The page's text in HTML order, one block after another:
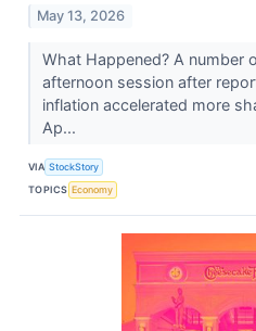
May 13, 2026
What Happened? A number
afternoon session after
inflation accelerated more
Ap...
VIA StockStory
TOPICS Economy